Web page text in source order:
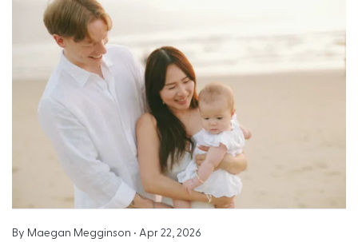
By Maegan Megginson • Apr 22, 2026